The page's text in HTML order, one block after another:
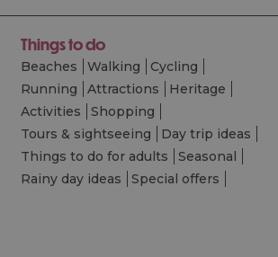
Things to do
Beaches Walking
Cycling
Running
Attractions
Heritage
Activities
Shopping
Tours & sightseeing
Day trip ideas
Things to do for adults
Seasonal
Rainy day ideas
Special offers